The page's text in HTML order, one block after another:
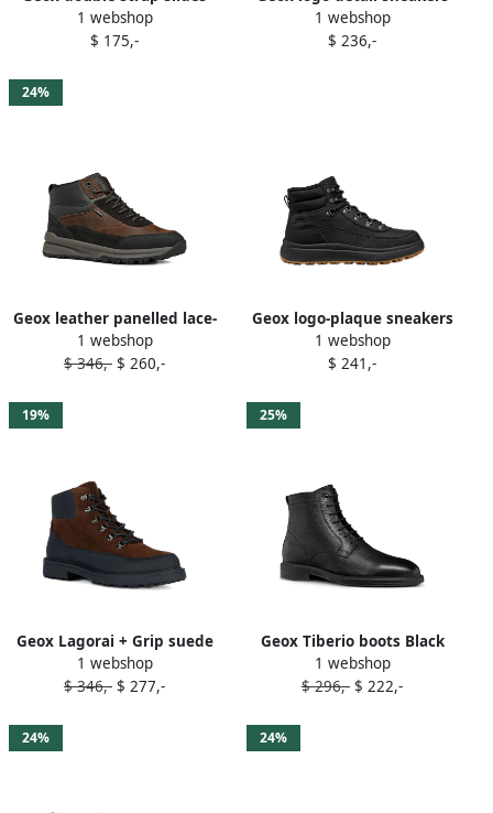
Brown
1 webshop
$ 175,-
Brown
1 webshop
$ 236,-
24%
Geox leather panelled lace-
up high-top sneakers
Brown
1 webshop
$ 346,- $ 260,-
Geox logo-plaque sneakers
Black
1 webshop
$ 241,-
19%
Geox Lagorai + Grip suede
lace-up boots Brown
1 webshop
$ 346,- $ 277,-
25%
Geox Tiberio boots Black
1 webshop
$ 296,- $ 222,-
24% 24%